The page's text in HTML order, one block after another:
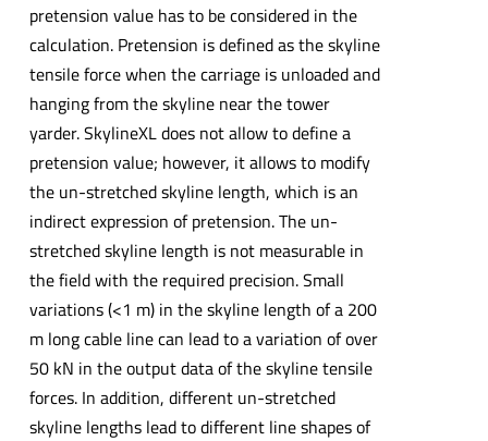
pretension value has to be considered in the
calculation. Pretension is defined as the skyline
tensile force when the carriage is unloaded and
hanging from the skyline near the tower
yarder. SkylineXL does not allow to define a
pretension value; however, it allows to modify
the un-stretched skyline length, which is an
indirect expression of pretension. The un-
stretched skyline length is not measurable in
the field with the required precision. Small
variations (<1 m) in the skyline length of a 200
m long cable line can lead to a variation of over
50 kN in the output data of the skyline tensile
forces. In addition, different un-stretched
skyline lengths lead to different line shapes of